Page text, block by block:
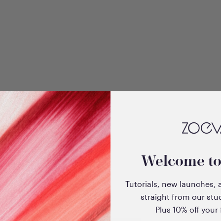
Sultry
+3
Velvet Love Eyeshadow
Quad Palette (Glorious
Golden Eyes)
Sale price
$33.00
Welcome
Tutorials, new launches,
straight from our
Plus 10% off